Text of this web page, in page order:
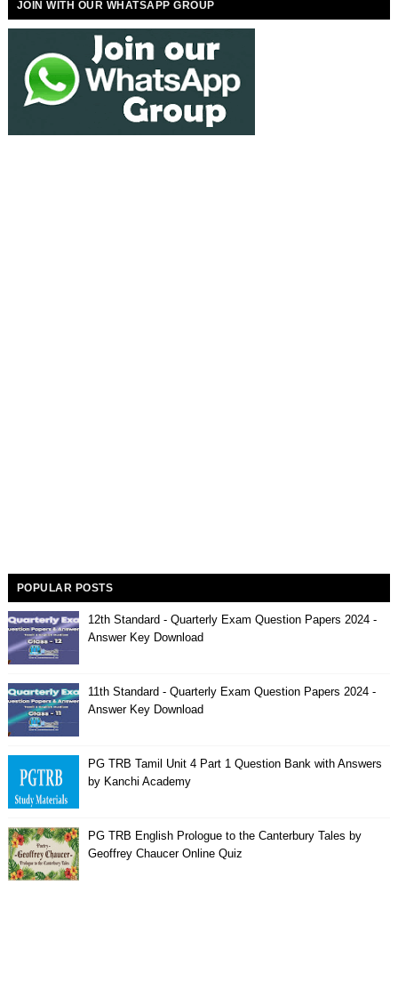
JOIN WITH OUR WHATSAPP GROUP
POPULAR POSTS
12th Standard - Quarterly Exam Question Papers 2024 -
Answer Key Download
11th Standard - Quarterly Exam Question Papers 2024 -
Answer Key Download
PG TRB Tamil Unit 4 Part 1 Question Bank with Answers
by Kanchi Academy
PG TRB English Prologue to the Canterbury Tales by
Geoffrey Chaucer Online Quiz